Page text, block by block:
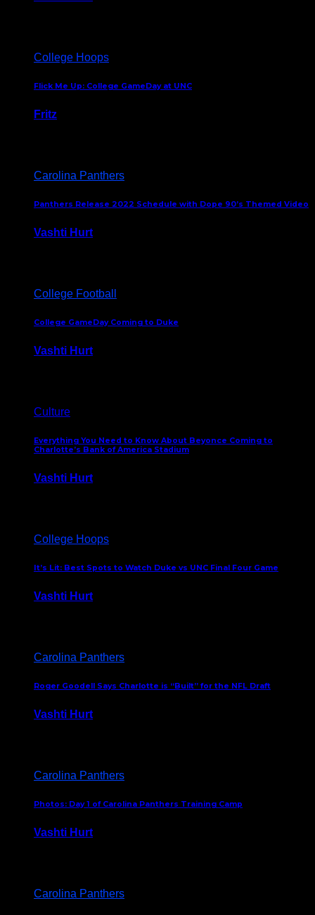
College Hoops
Flick Me Up: College GameDay at UNC
Fritz
Carolina Panthers
Panthers Release 2022 Schedule with Dope 90’s Themed Video
Vashti Hurt
College Football
College GameDay Coming to Duke
Vashti Hurt
Culture
Everything You Need to Know About Beyonce Coming to
Charlotte’s Bank of America Stadium
Vashti Hurt
College Hoops
It’s Lit: Best Spots to Watch Duke vs UNC Final Four Game
Vashti Hurt
Carolina Panthers
Roger Goodell Says Charlotte is “Built” for the NFL Draft
Vashti Hurt
Carolina Panthers
Photos: Day 1 of Carolina Panthers Training Camp
Vashti Hurt
Carolina Panthers